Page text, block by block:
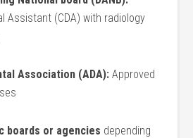
Assistant (CDA) with radiology
Association (ADA): Approved
boards⁣ or ​agencies depending